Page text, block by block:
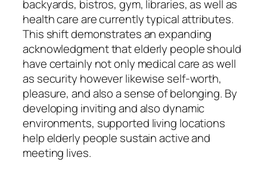
backyards, bistros, gym, libraries, as well as
health care are currently typical attributes.
This shift demonstrates an expanding
acknowledgment that elderly people should
have certainly not only medical care as well
as security however likewise self-worth,
pleasure, and also a sense of belonging. By
developing inviting and also dynamic
environments, supported living locations
help elderly people sustain active and
meeting lives.